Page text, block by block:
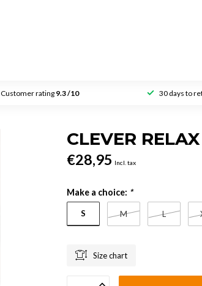
Customer rating 9.3 /10 30 days to
CLEVER
€28,95 Incl. tax
Make a choice: *
S M L
Size chart